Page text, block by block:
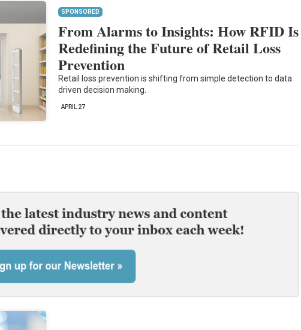
SPONSORED
From Alarms to Insights: How RFID Is
Redefining the Future of Retail Loss
Prevention
Retail loss prevention is shifting from simple detection to data
driven decision making.
APRIL 27